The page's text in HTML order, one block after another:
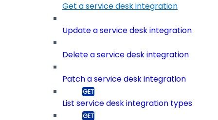
Get a service desk integration
Update a service desk integration
Delete a service desk integration
Patch a service desk integration
List service desk integration types